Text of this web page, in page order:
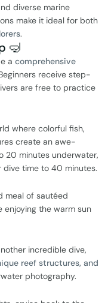
diverse marine
make it ideal for both
.
🤿
a comprehensive
receive step-
are free to practice
where colorful fish,
create an awe-
20 minutes underwater,
dive time to 40 minutes.
meal of sautéed
enjoying the warm sun
incredible dive,
reef structures, and
photography.